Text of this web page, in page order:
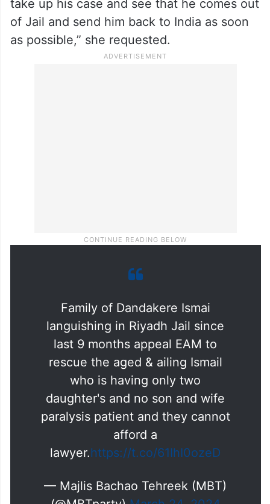
take up his case and see that he comes out
of Jail and send him back to India as soon
as possible,” she requested.
Family of Dandakere Ismai
languishing in Riyadh Jail since
last 9 months appeal EAM to
rescue the aged & ailing Ismail
who is having only two
daughter's and no son and wife
paralysis patient and they cannot
afford a
lawyer.https://t.co/61IhI0ozeD
— Majlis Bachao Tehreek (MBT)